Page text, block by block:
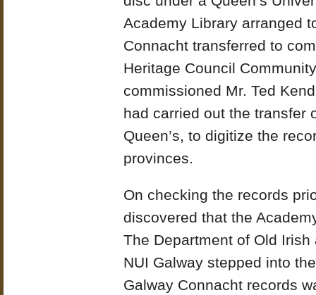
Academy Library arranged
Connacht transferred to
Heritage Council
commissioned Mr. Ted
had carried out the transfer
Queen’s, to digitize the
provinces.
On checking the records
discovered that the
The Department of Old
NUI Galway stepped into
Galway Connacht records